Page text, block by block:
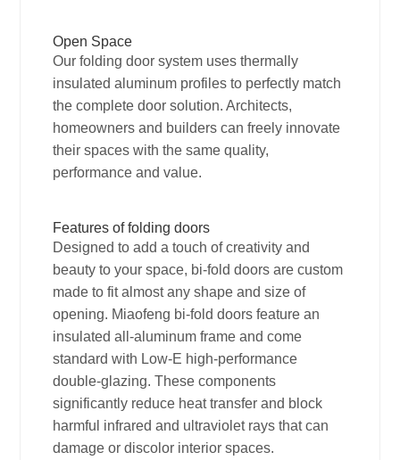
Open Space
Our folding door system uses thermally
insulated aluminum profiles to perfectly match
the complete door solution. Architects,
homeowners and builders can freely innovate
their spaces with the same quality,
performance and value.
Features of folding doors
Designed to add a touch of creativity and
beauty to your space, bi-fold doors are custom
made to fit almost any shape and size of
opening. Miaofeng bi-fold doors feature an
insulated all-aluminum frame and come
standard with Low-E high-performance
double-glazing. These components
significantly reduce heat transfer and block
harmful infrared and ultraviolet rays that can
damage or discolor interior spaces.